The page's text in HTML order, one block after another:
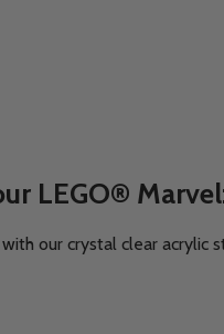
LEGO®
our crystal clear